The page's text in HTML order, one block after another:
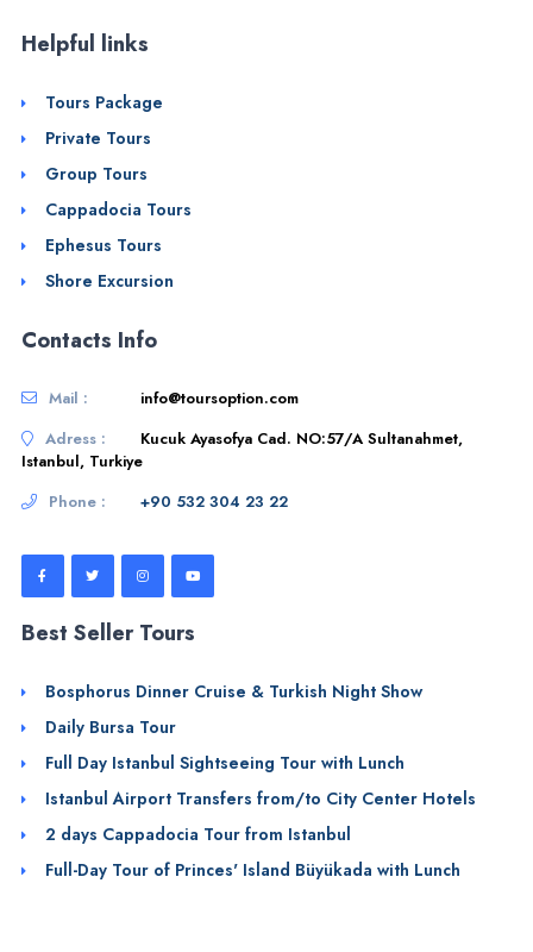
Helpful links
Tours Package
Private Tours
Group Tours
Cappadocia Tours
Ephesus Tours
Shore Excursion
Contacts Info
Mail :
info@toursoption.com
Adress :
Kucuk Ayasofya Cad. NO:57/A Sultanahmet,
Istanbul, Turkiye
Phone :
+90 532 304 23 22
Best Seller Tours
Bosphorus Dinner Cruise & Turkish Night Show
Daily Bursa Tour
Full Day Istanbul Sightseeing Tour with Lunch
Istanbul Airport Transfers from/to City Center Hotels
2 days Cappadocia Tour from Istanbul
Full-Day Tour of Princes' Island Büyükada with Lunch